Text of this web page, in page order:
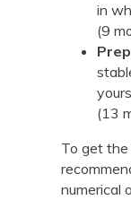
in
(9
(13
To get
numerical